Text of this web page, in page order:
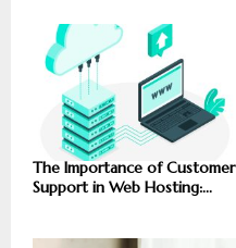
The Importance of Customer
Support in Web Hosting:...